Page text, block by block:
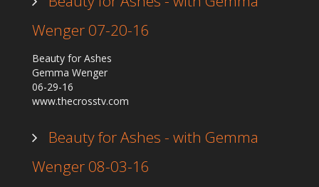
Wenger 07-20-16
Beauty for Ashes
Gemma Wenger
06-29-16
www.thecrosstv.com
Beauty for Ashes - with Gemma
Wenger 08-03-16